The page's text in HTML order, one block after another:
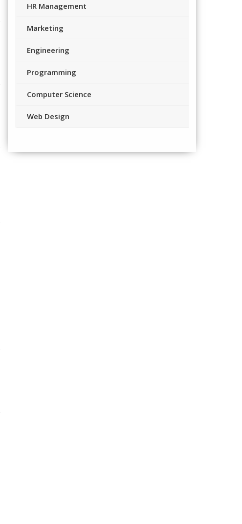
HR Management
Marketing
Engineering
Programming
Computer Science
Web Design